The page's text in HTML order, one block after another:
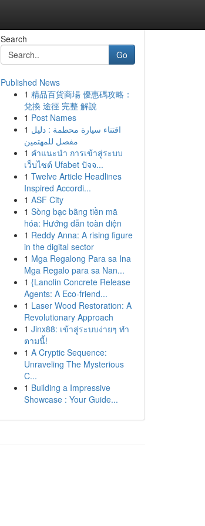
Search
Go
Published News
1 精品百貨商場 優惠碼攻略：
兌換 途徑 完整 解說
1 Post Names
1 اقتناء سيارة محطمة : دليل
مفصل للمهتمين
1 คำแนะนำ การเข้าสู่ระบบ
เว็บไซต์ Ufabet ปัจจ...
1 Twelve Article Headlines
Inspired Accordi...
1 ASF City
1 Sòng bạc bằng tiền mã
hóa: Hướng dẫn toàn diện
1 Reddy Anna: A rising figure
in the digital sector
1 Mga Regalong Para sa Ina
Mga Regalo para sa Nan...
1 {Lanolin Concrete Release
Agents: A Eco-friend...
1 Laser Wood Restoration: A
Revolutionary Approach
1 Jinx88: เข้าสู่ระบบง่ายๆ ทำ
ตามนี้!
1 A Cryptic Sequence:
Unraveling The Mysterious
C...
1 Building a Impressive
Showcase : Your Guide...